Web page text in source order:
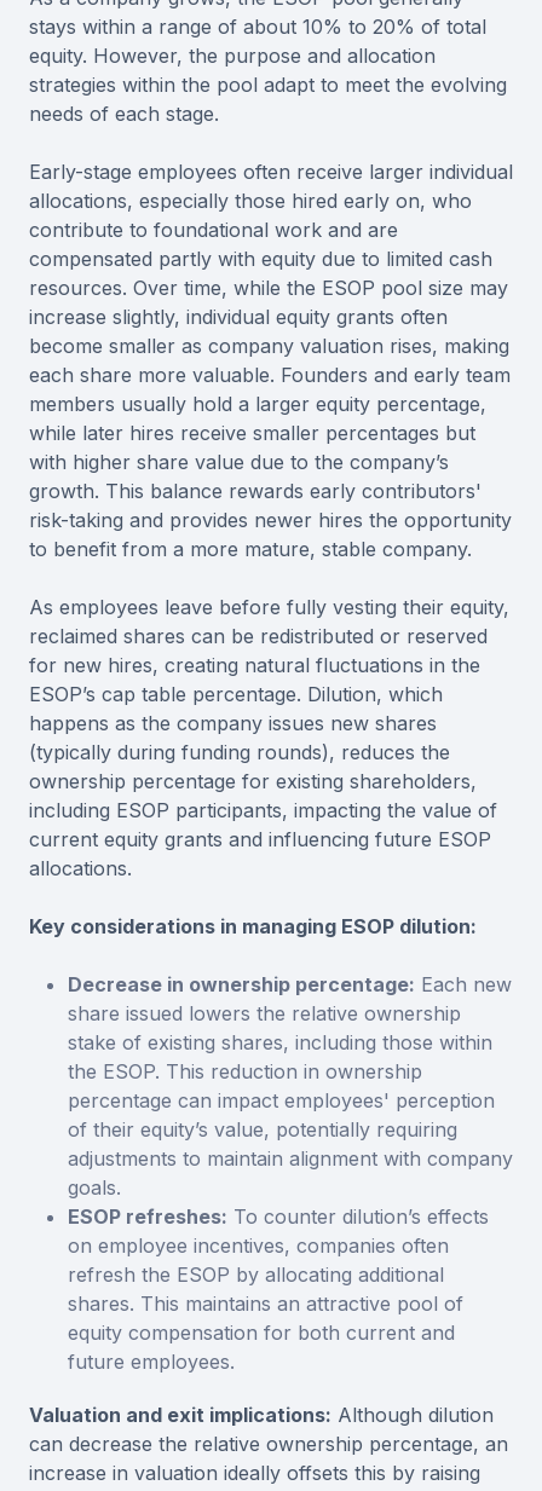
stays within a range of about 10% to 20% of total
equity. However, the purpose and allocation
strategies within the pool adapt to meet the evolving
needs of each stage.
Early-stage employees often receive larger individual
allocations, especially those hired early on, who
contribute to foundational work and are
compensated partly with equity due to limited cash
resources. Over time, while the ESOP pool size may
increase slightly, individual equity grants often
become smaller as company valuation rises, making
each share more valuable. Founders and early team
members usually hold a larger equity percentage,
while later hires receive smaller percentages but
with higher share value due to the company’s
growth. This balance rewards early contributors'
risk-taking and provides newer hires the opportunity
to benefit from a more mature, stable company.
As employees leave before fully vesting their equity,
reclaimed shares can be redistributed or reserved
for new hires, creating natural fluctuations in the
ESOP’s cap table percentage. Dilution, which
happens as the company issues new shares
(typically during funding rounds), reduces the
ownership percentage for existing shareholders,
including ESOP participants, impacting the value of
current equity grants and influencing future ESOP
allocations.
Key considerations in managing ESOP dilution:
Decrease in ownership percentage: Each new
share issued lowers the relative ownership
stake of existing shares, including those within
the ESOP. This reduction in ownership
percentage can impact employees' perception
of their equity’s value, potentially requiring
adjustments to maintain alignment with company
goals.
ESOP refreshes: To counter dilution’s effects
on employee incentives, companies often
refresh the ESOP by allocating additional
shares. This maintains an attractive pool of
equity compensation for both current and
future employees.
Valuation and exit implications: Although dilution
can decrease the relative ownership percentage, an
increase in valuation ideally offsets this by raising